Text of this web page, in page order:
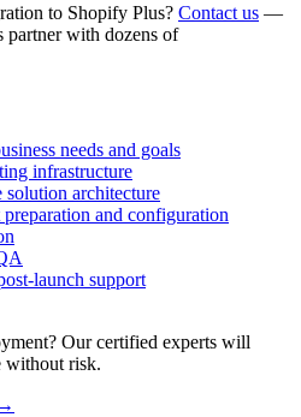
to Shopify Plus? Contact us —
partner with dozens of
needs and goals
infrastructure
solution architecture
and configuration
launch support
Our certified experts will
without risk.